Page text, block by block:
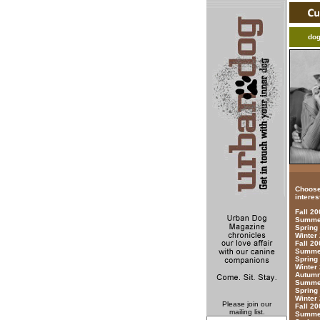
Please join our
mailing list.
Fall
Spring
Winter
Fall
Spring
Winter
Spring
Winter
Fall